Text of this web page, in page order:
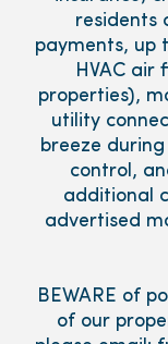
residents
payments, up
HVAC air
properties),
utility
breeze
control,
additional
advertised
BEWARE of
of our